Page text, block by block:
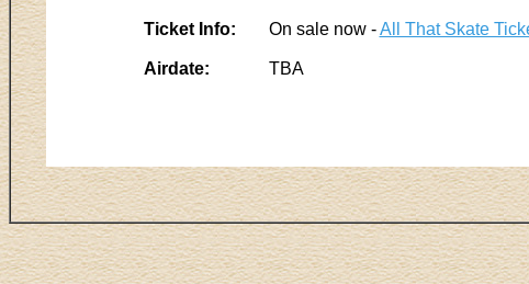
Ticket Info: On sale now -All That Skate
Airdate: TBA